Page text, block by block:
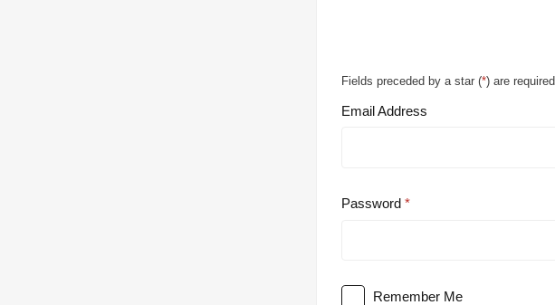
Fields preceded by a star (*) are required.
Email Address
Password
Remember Me